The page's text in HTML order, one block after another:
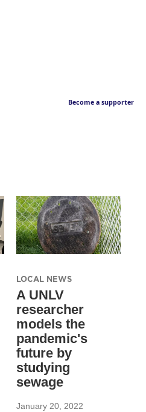
Become a supporter
LOCAL NEWS
A UNLV
researcher
models the
pandemic's
future by
studying
sewage
January 20, 2022